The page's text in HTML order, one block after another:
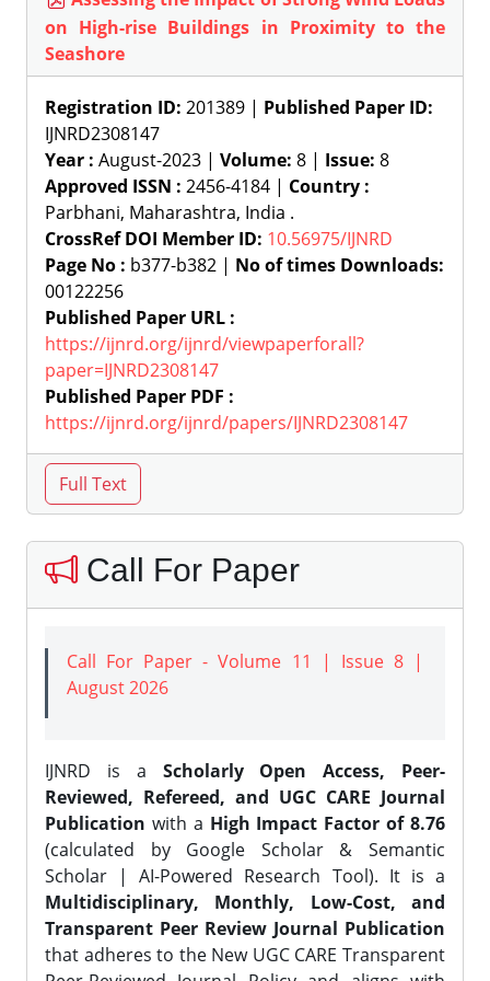
on High-rise Buildings in Proximity to the
Seashore
Registration ID: 201389 | Published Paper ID:
IJNRD2308147
Year : August-2023 | Volume: 8 | Issue: 8
Approved ISSN : 2456-4184 | Country :
Parbhani, Maharashtra, India .
CrossRef DOI Member ID: 10.56975/IJNRD
Page No : b377-b382 | No of times Downloads:
00122256
Published Paper URL :
https://ijnrd.org/ijnrd/viewpaperforall?
paper=IJNRD2308147
Published Paper PDF :
https://ijnrd.org/ijnrd/papers/IJNRD2308147
Call For Paper
Call For Paper - Volume 11 | Issue 8 |
August 2026
IJNRD is a Scholarly Open Access, Peer-
Reviewed, Refereed, and UGC CARE Journal
Publication with a High Impact Factor of 8.76
(calculated by Google Scholar & Semantic
Scholar | AI-Powered Research Tool). It is a
Multidisciplinary, Monthly, Low-Cost, and
Transparent Peer Review Journal Publication
that adheres to the New UGC CARE Transparent